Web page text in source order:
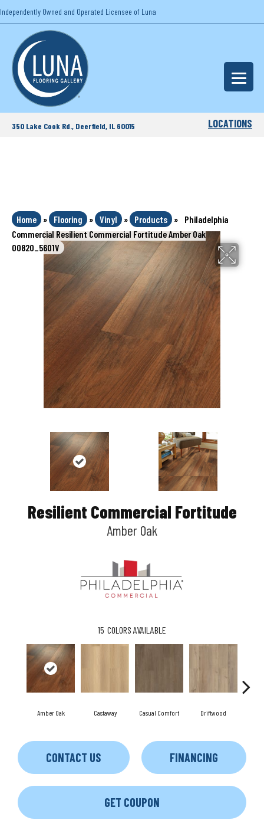
Independently Owned and Operated Licensee of Luna
350 Lake Cook Rd., Deerfield, IL 60015 LOCATIONS
Home » Flooring » Vinyl » Products »
Philadelphia
Commercial Resilient Commercial Fortitude Amber Oak
00820_5601V
Resilient Commercial Fortitude
Amber Oak
15 COLORS AVAILABLE
Amber Oak Castaway Casual Comfort Driftwood
CONTACT US FINANCING
GET COUPON